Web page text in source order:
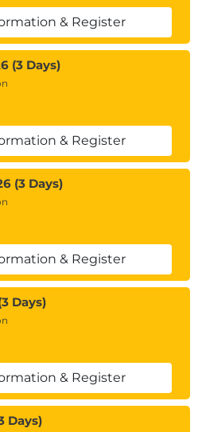
& Register
(3 Days)
& Register
(3 Days)
& Register
Days)
& Register
Days)